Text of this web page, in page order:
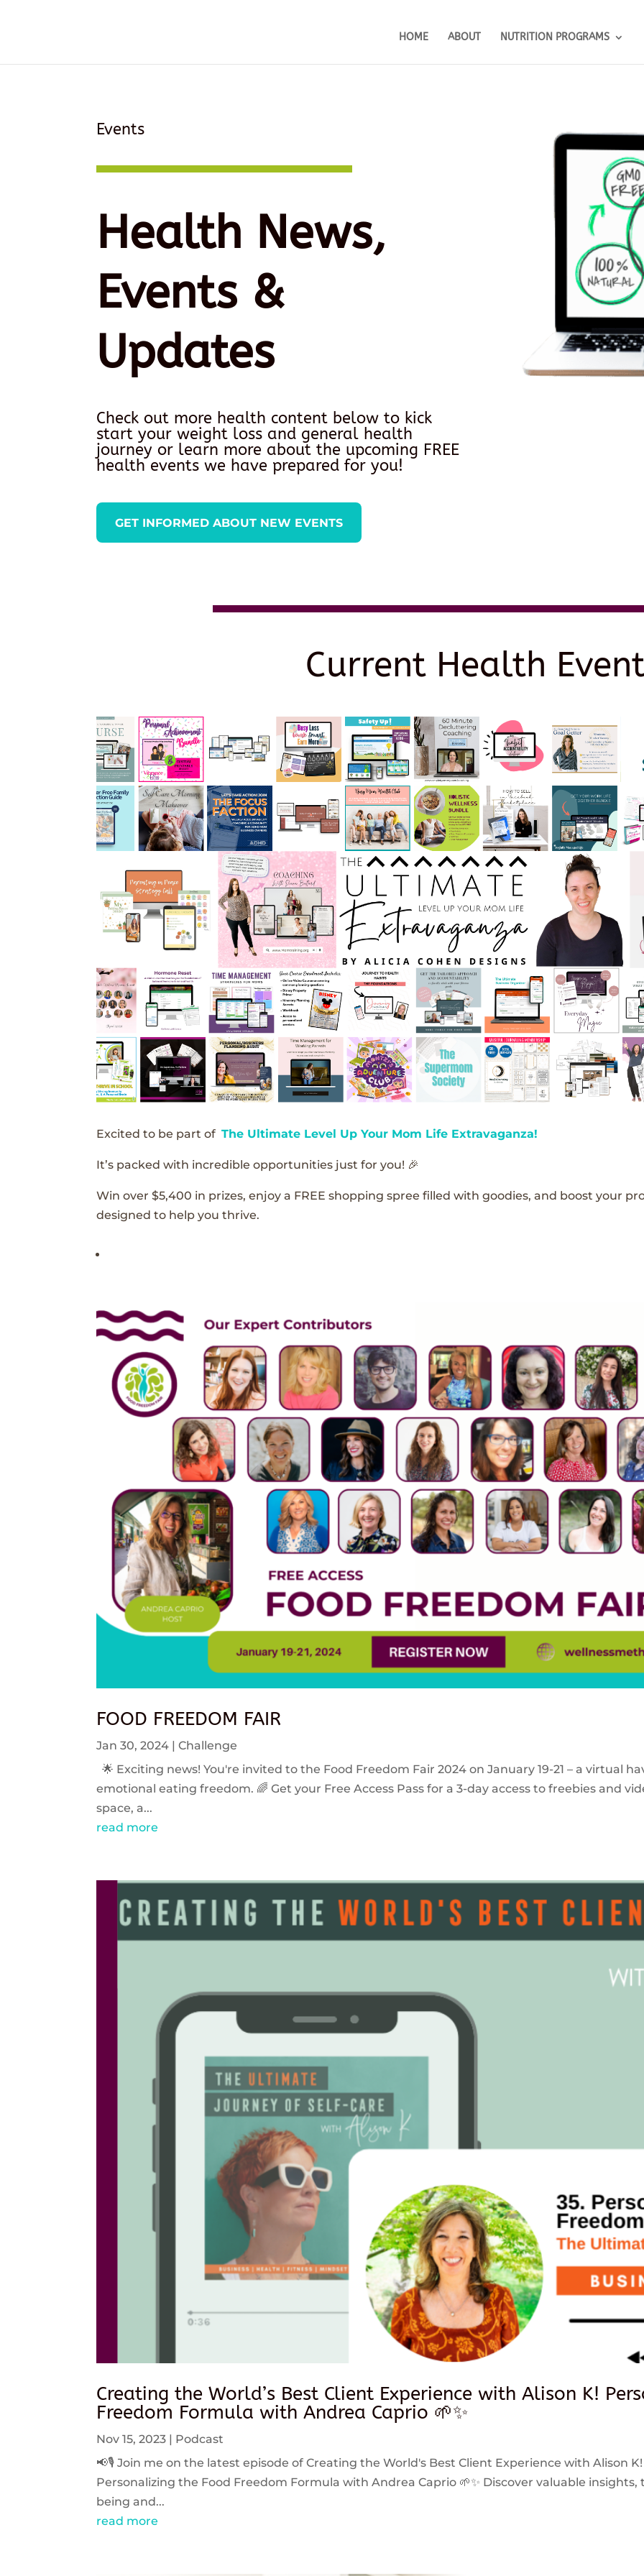
HOME ABOUT NUTRITION PROGRAMS
Events
Health News,
Events &
Updates
Check out more health content below to kick
start your weight loss and general health
journey or learn more about the upcoming FREE
health events we have prepared for you!
GET INFORMED ABOUT NEW EVENTS
Current Health
Excited to be part ofThe Ultimate Level Up Your Mom Life Extravaganza!
It’s packed with incredible opportunities just for you! 🎉
Win over $5,400 in prizes, enjoy a FREE shopping spree filled with goodies, and boost your
designed to help you thrive.
FOOD FREEDOM FAIR
Jan 30, 2024 |Challenge
🌟 Exciting news! You're invited to the Food Freedom Fair 2024 on January 19-21 – a virtual
emotional eating freedom. 🌈 Get your Free Access Pass for a 3-day access to freebies and
space, a...
read more
Creating the World’s Best Client Experience with Alison K!
Freedom Formula with Andrea Caprio 🌱✨
Nov 15, 2023
Podcast
📢🎙️ Join me on the latest episode of Creating the World's Best Client Experience with Alison
Personalizing the Food Freedom Formula with Andrea Caprio 🌱✨ Discover valuable
being and...
read more